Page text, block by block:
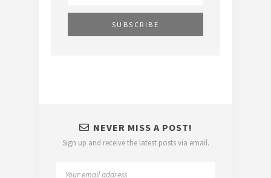
NEVER MISS A POST!
Sign up and receive the latest posts via email.